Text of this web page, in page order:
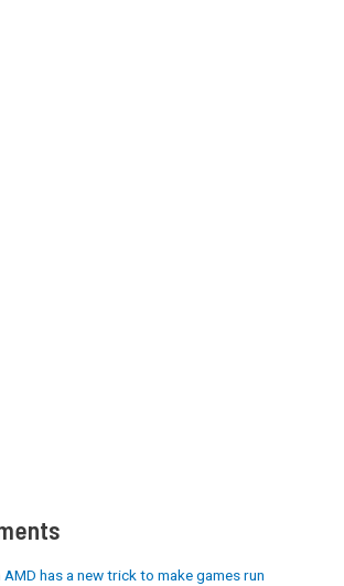
AMD has a new trick to make games run